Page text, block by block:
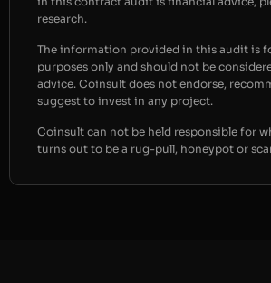
research.
The information provided in this audit is
purposes only and should not be
advice. Coinsult does not endorse,
suggest to invest in any project.
Coinsult can not be held responsible for
turns out to be a rug-pull, honeypot or